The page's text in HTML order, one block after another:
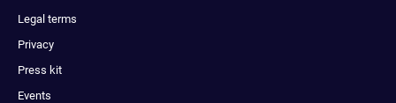
Legal terms
Privacy
Press kit
Events